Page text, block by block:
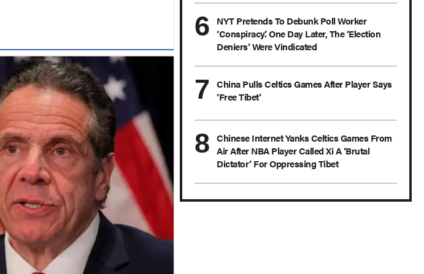
NYT Pretends To Debunk Poll Worker
‘Conspiracy.’ One Day Later, The ‘Election
Deniers’ Were Vindicated
China Pulls Celtics Games After Player Says
‘Free Tibet’
Chinese Internet Yanks Celtics Games From
Air After NBA Player Called Xi A ‘Brutal
Dictator’ For Oppressing Tibet